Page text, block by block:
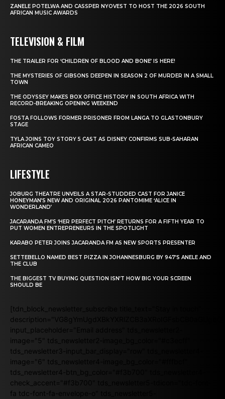
ZANELE POTELWA AND CASSPER NYOVEST TO HOST THE 2026 SOUTH
AFRICAN MUSIC AWARDS
TELEVISION & FILM
THE TRAILER FOR ‘CHILDREN OF BLOOD AND BONE’ IS HERE!
THE MYSTERIES OF GIBSONS DEEPEN IN SEASON 2 OF MURDER IN A SMALL
TOWN
THE ODYSSEY MAKES BOX OFFICE HISTORY IN SOUTH AFRICA WITH
RECORD-BREAKING OPENING WEEKEND
FOSTA FOLLOWS FORMER PRISONER FROM LANGA TO GLASTONBURY
STAGE
TYLA JOINS TOY STORY 5 CAST AS DISNEY CONFIRMS SUB-SAHARAN
AFRICAN CAMEO
LIFESTYLE
JOBURG THEATRE UNVEILS A STAR-STUDDED CAST FOR JANICE
HONEYMAN’S NEW AND ORIGINAL 2026 PANTOMIME ‘ALICE IN
WONDERLAND’
JACARANDA FM’S ‘HER PERFECT PITCH’ RETURNS FOR A FIFTH YEAR TO
PUT WOMEN ENTREPRENEURS IN THE SPOTLIGHT
KARABO PETER JOINS JACARANDA FM AS NEW SPORTS PRESENTER
SETTEBELLO NAMED BEST PIZZA IN JOHANNESBURG BY 947’S ANELE AND
THE CLUB
THE BIGGEST TV BUYING QUESTION ISN’T HOW BIG YOUR SCREEN
SHOULD BE
[tdn_block_newsletter_subscribe title_text="Stay in touch"
input_placeholder="Email address" tds_newsletter2-
image="5" tds_newsletter2-image_bg_color="#c3ecff"
tds_newsletter3-input_bar_display="row" tds_newsletter4-
image="6" tds_newsletter4-image_bg_color="#fffbcf"
tds_newsletter4-btn_bg_color="#f3b700" tds_newsletter4-
check_accent="#f3b700" tds_newsletter5-tdicon="tdc-font-
fa tdc-font-fa-envelope-o" tds_newsletter5-